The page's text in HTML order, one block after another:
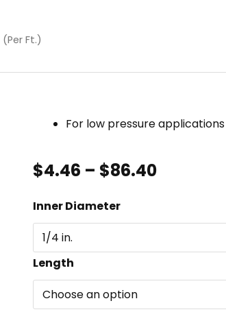
Ft.)
For low pressure applications
$4.46 – $86.40Price
through
Inner Diameter
Length
Push-
On
Hose,
3/16"
to
3/4"